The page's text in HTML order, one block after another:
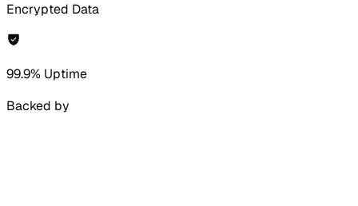
Encrypted Data
99.9% Uptime
Backed by